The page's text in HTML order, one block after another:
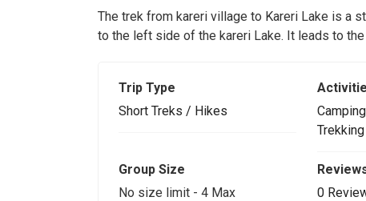
The trek from kareri village to Kareri Lake is a
to the left side of the kareri Lake. It leads to
Trip Type
Short Treks / Hikes
Camping
Trekking
Group Size
No size limit - 4 Max
0